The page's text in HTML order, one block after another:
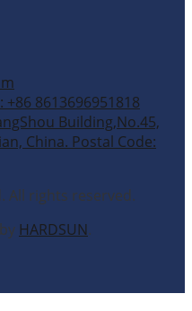
8613696951818
Building,No.45,
China. Postal Code:
All rights reserved.
HARDSUN.